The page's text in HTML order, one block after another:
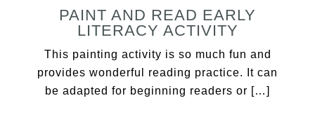
PAINT AND READ EARLY
LITERACY ACTIVITY
This painting activity is so much fun and
provides wonderful reading practice. It can
be adapted for beginning readers or […]